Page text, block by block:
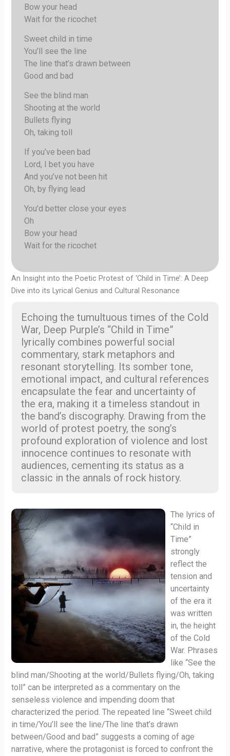
Bow your head
Wait for the ricochet
Sweet child in time
You’ll see the line
The line that’s drawn between
Good and bad
See the blind man
Shooting at the world
Bullets flying
Oh, taking toll
If you’ve been bad
Lord, I bet you have
And you’ve not been hit
Oh, by flying lead
You’d better close your eyes
Oh
Bow your head
Wait for the ricochet
An Insight into the Poetic Protest of ‘Child in Time’: A Deep
Dive into its Lyrical Genius and Cultural Resonance
Echoing the tumultuous times of the Cold
War, Deep Purple’s “Child in Time”
lyrically combines powerful social
commentary, stark metaphors and
resonant storytelling. Its somber tone,
emotional impact, and cultural references
encapsulate the fear and uncertainty of
the era, making it a timeless standout in
the band’s discography. Drawing from the
world of protest poetry, the song’s
profound exploration of violence and lost
innocence continues to resonate with
audiences, cementing its status as a
classic in the annals of rock history.
The lyrics of
“Child in
Time”
strongly
reflect the
tension and
uncertainty
of the era it
was written
in, the height
of the Cold
War. Phrases
like “See the
blind man/Shooting at the world/Bullets flying/Oh, taking
toll” can be interpreted as a commentary on the
senseless violence and impending doom that
characterized the period. The repeated line “Sweet child
in time/You’ll see the line/The line that’s drawn
between/Good and bad” suggests a coming of age
narrative, where the protagonist is forced to confront the